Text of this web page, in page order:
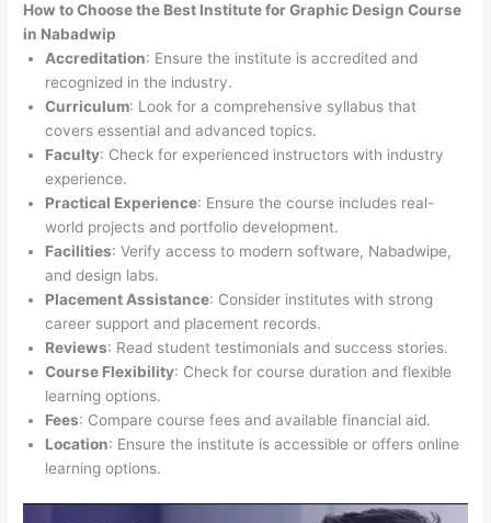
How to Choose the Best Institute forGraphic Design Course
in Nabadwip
Accreditation: Ensure the institute is accredited and
recognized in the industry.
Curriculum: Look for a comprehensive syllabus that
covers essential and advanced topics.
Faculty: Check for experienced instructors with industry
experience.
Practical Experience: Ensure the course includes real-
world projects and portfolio development.
Facilities: Verify access to modern software, Nabadwipe,
and design labs.
Placement Assistance: Consider institutes with strong
career support and placement records.
Reviews: Read student testimonials and success stories.
Course Flexibility: Check for course duration and flexible
learning options.
Fees: Compare course fees and available financial aid.
Location: Ensure the institute is accessible or offers online
learning options.